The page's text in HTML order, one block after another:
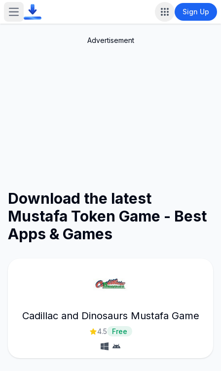
Open main menu Sign Up
Advertisement
Download the latest
Mustafa Token Game - Best
Apps & Games
Cadillac and Dinosaurs Mustafa Game
4.5 Free